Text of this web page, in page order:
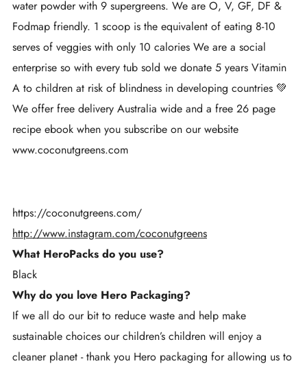
water powder with 9 supergreens. We are O, V, GF, DF &
Fodmap friendly. 1 scoop is the equivalent of eating 8-10
serves of veggies with only 10 calories We are a social
enterprise so with every tub sold we donate 5 years Vitamin
A to children at risk of blindness in developing countries 💚
We offer free delivery Australia wide and a free 26 page
recipe ebook when you subscribe on our website
www.coconutgreens.com
https://coconutgreens.com/
http://www.instagram.com/coconutgreens
What HeroPacks do you use?
Black
Why do you love Hero Packaging?
If we all do our bit to reduce waste and help make
sustainable choices our children’s children will enjoy a
cleaner planet - thank you Hero packaging for allowing us to